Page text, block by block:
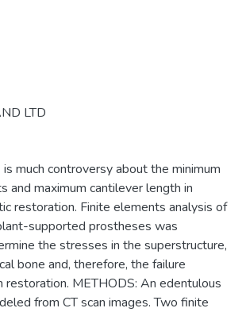
LTD
much controversy about the minimum
and maximum cantilever length in
restoration. Finite elements analysis of
supported prostheses was
the stresses in the superstructure,
bone and, therefore, the failure
restoration. METHODS: An edentulous
from CT scan images. Two finite